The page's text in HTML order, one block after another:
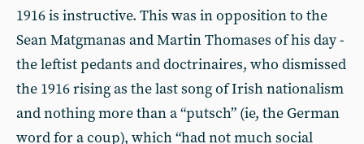
1916 is instructive. This was in opposition to the
Sean Matgmanas and Martin Thomases of his day -
the leftist pedants and doctrinaires, who dismissed
the 1916 rising as the last song of Irish nationalism
and nothing more than a “putsch” (ie, the German
word for a coup), which “had not much social